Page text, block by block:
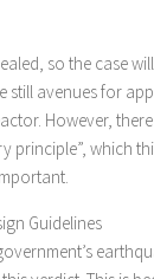
so the case
still avenues for
However,
principle”, which
Guidelines